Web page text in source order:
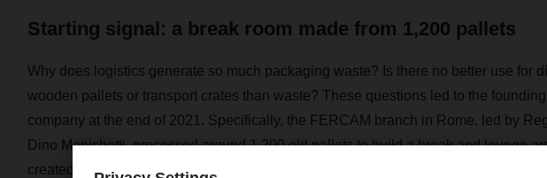
Starting signal: a break room made from 1,200 pallets
Why does logistics generate so much packaging waste? Is there no better use for
wooden pallets or transport crates than waste? These questions led to the
company at the end of 2021. Specifically, the FERCAM branch in Rome, led by
Dino Menichetti, processed around 1,200 old pallets to build a break and lounge
created a prime example of upcycling in logistics, i.e. the life cycle of a discarded